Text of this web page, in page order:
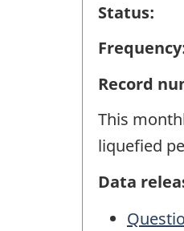
Status:
Record
This
liquefied
Data